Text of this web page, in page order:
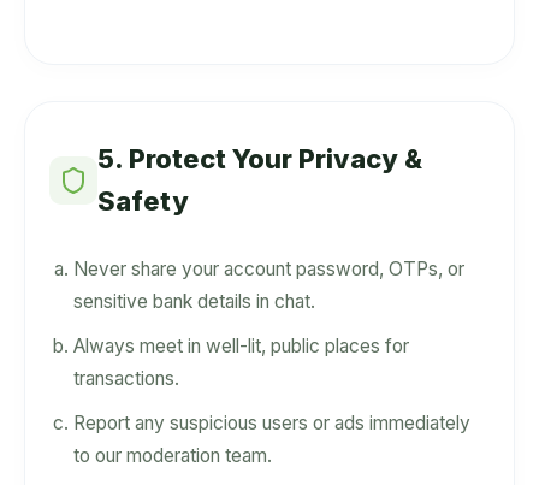
5. Protect Your Privacy &
Safety
Never share your account password, OTPs, or
sensitive bank details in chat.
Always meet in well-lit, public places for
transactions.
Report any suspicious users or ads immediately
to our moderation team.